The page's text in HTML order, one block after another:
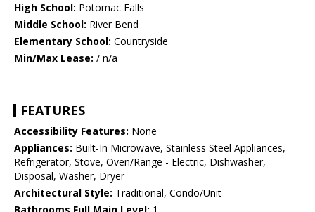
High School: Potomac Falls
Middle School: River Bend
Elementary School: Countryside
Min/Max Lease: / n/a
FEATURES
Accessibility Features: None
Appliances: Built-In Microwave, Stainless Steel Appliances,
Refrigerator, Stove, Oven/Range - Electric, Dishwasher,
Disposal, Washer, Dryer
Architectural Style: Traditional, Condo/Unit